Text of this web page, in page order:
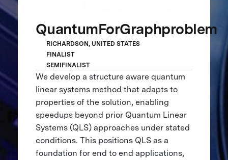
QuantumForGraphproblem
RICHARDSON, UNITED STATES
FINALIST
SEMIFINALIST
We develop a structure aware quantum
linear systems method that adapts to
properties of the solution, enabling
speedups beyond prior Quantum Linear
Systems (QLS) approaches under stated
conditions. This positions QLS as a
foundation for end to end applications,